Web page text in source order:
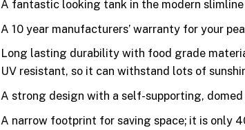
A fantastic looking tank in the modern
A 10 year manufacturers’ warranty for your
Long lasting durability with food grade
UV resistant, so it can withstand lots of
A strong design with a self-supporting,
A narrow footprint for saving space; it is only